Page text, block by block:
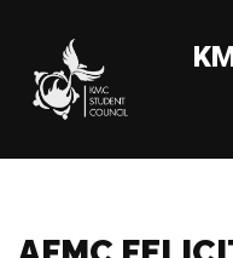
Skip
to
content